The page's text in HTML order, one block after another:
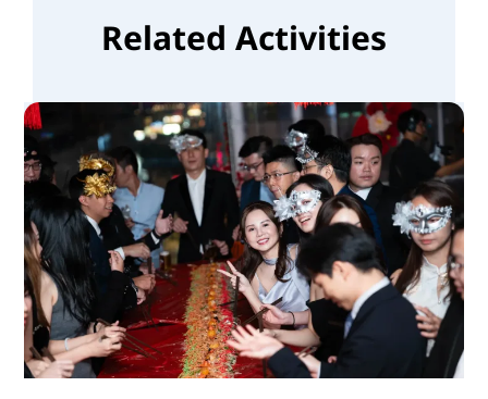
Related Activities